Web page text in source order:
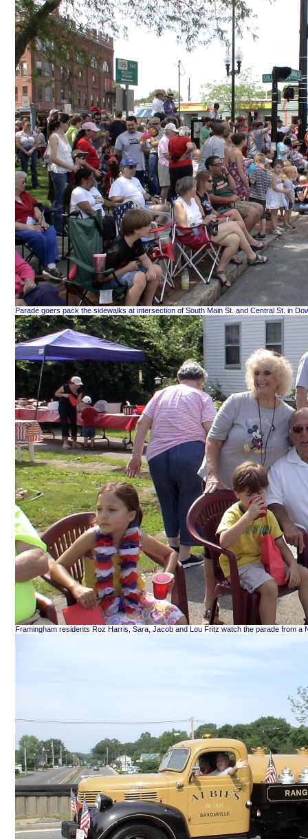
Parade goers pack the sidewalks at intersection of South Main St. and Central St. in
Framingham residents Roz Harris, Sara, Jacob and Lou Fritz watch the parade from a